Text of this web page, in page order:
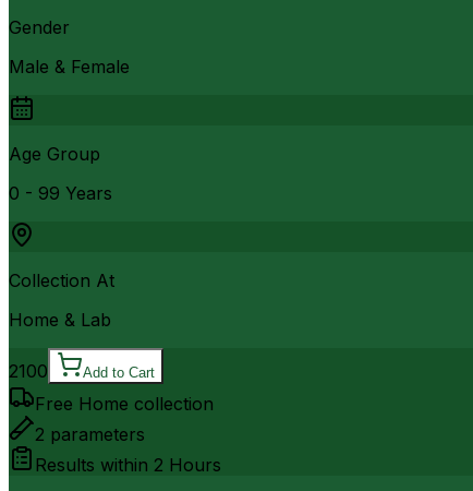
Gender
Male & Female
Age Group
0 - 99 Years
Collection At
Home & Lab
2100 Add to Cart
Free Home collection
2 parameters
Results within 2 Hours